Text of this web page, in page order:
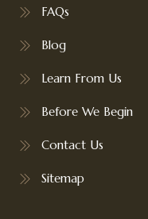
FAQs
Blog
Learn From Us
Before We Begin
Contact Us
Sitemap